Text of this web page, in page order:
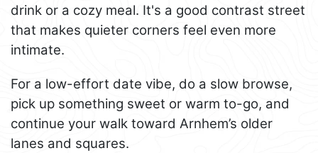
drink or a cozy meal. It's a good contrast street
that makes quieter corners feel even more
intimate.
For a low-effort date vibe, do a slow browse,
pick up something sweet or warm to-go, and
continue your walk toward Arnhem’s older
lanes and squares.